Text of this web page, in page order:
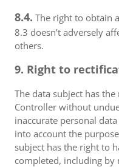
8.4. The right to obtain
8.3 doesn’t adversely
others.
9. Right to
The data subject has
Controller without
inaccurate personal
into account the
subject has the right to
completed, including by